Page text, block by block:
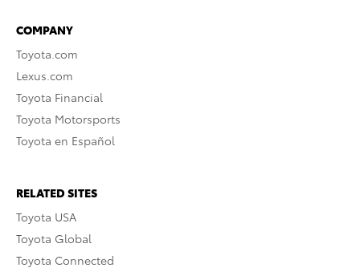
COMPANY
Toyota.com
Lexus.com
Toyota Financial
Toyota Motorsports
Toyota en Español
RELATED SITES
Toyota USA
Toyota Global
Toyota Connected